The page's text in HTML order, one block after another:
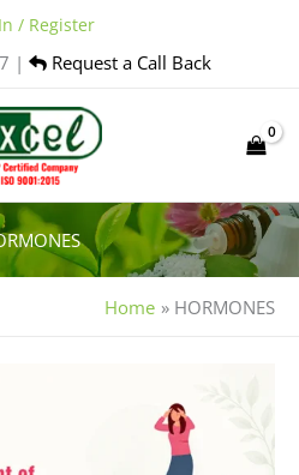
| Request a Call Back
/ Register
Home HORMONES